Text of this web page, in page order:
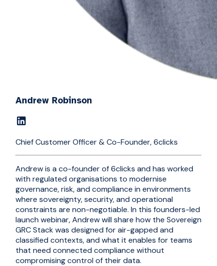
Andrew Robinson
Chief Customer Officer & Co-Founder, 6clicks
Andrew is a co-founder of 6clicks and has worked
with regulated organisations to modernise
governance, risk, and compliance in environments
where sovereignty, security, and operational
constraints are non-negotiable. In this founders-led
launch webinar, Andrew will share how the Sovereign
GRC Stack was designed for air-gapped and
classified contexts, and what it enables for teams
that need connected compliance without
compromising control of their data.